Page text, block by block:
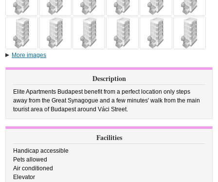
More images
Description
Elite Apartments Budapest benefit from a perfect location only steps
away from the Great Synagogue and a few minutes' walk from the main
tourist area of Budapest around Váci Street.
Facilities
Handicap accessible
Pets allowed
Air conditioned
Elevator